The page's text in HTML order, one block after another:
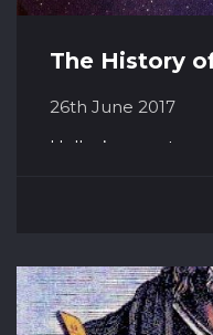
The History
26th June 2017
Halley’s comet
It last appeared in
astronomer who
Halley. He